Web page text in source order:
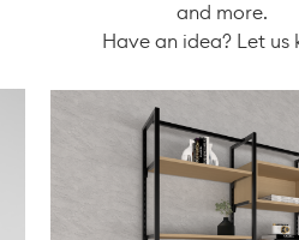
and more.
Have an idea? Let us